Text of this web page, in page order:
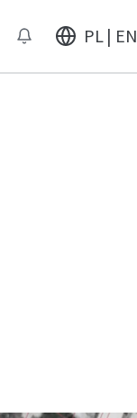
PL | EN